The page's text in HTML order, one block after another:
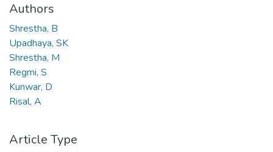
Authors
Shrestha, B
Upadhaya, SK
Shrestha, M
Regmi, S
Kunwar, D
Risal, A
Article Type